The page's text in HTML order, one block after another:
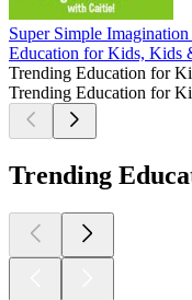
Super Simple
Education for Kids, Kids
Trending Education for
Trending Education for
Trending